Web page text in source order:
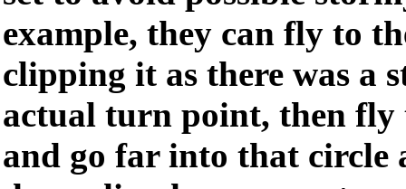
example, they can fly to
clipping it as there was a
actual turn point, then fly
and go far into that circle